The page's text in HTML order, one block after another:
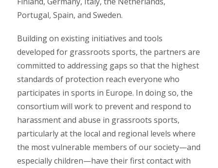
Portugal, Spain, and Sweden.
Building on existing initiatives and tools
developed for grassroots sports, the partners are
committed to addressing gaps so that the highest
standards of protection reach everyone who
participates in sports in Europe. In doing so, the
consortium will work to prevent and respond to
harassment and abuse in grassroots sports,
particularly at the local and regional levels where
the most vulnerable members of our society—and
especially children—have their first contact with